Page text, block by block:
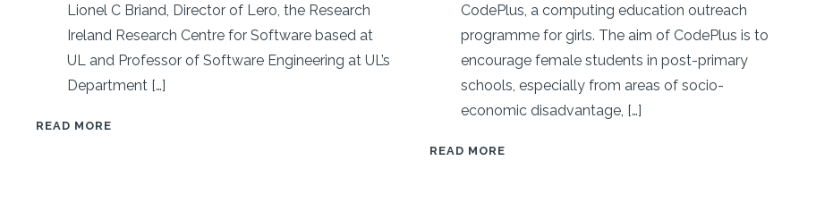
Lionel C Briand, Director of Lero, the Research
Ireland Research Centre for Software based at
UL and Professor of Software Engineering at UL’s
Department […]
READ MORE
CodePlus, a computing education outreach
programme for girls. The aim of CodePlus is to
encourage female students in post-primary
schools, especially from areas of socio-
economic disadvantage, […]
READ MORE